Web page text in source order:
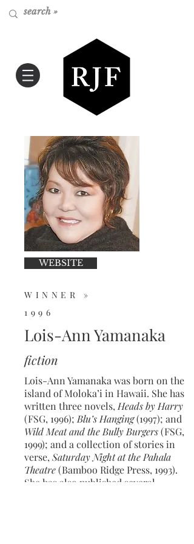
WEBSITE
WINNER »
1996
Lois-Ann Yamanaka
fiction
Lois-Ann Yamanaka was born on the
island of Moloka’i in Hawaii. She has
written three novels, Heads by Harry
(FSG, 1996); Blu’s Hanging(1997); and
Wild Meat and the Bully Burgers(FSG,
1999); and a collection of stories in
verse, Saturday Night at the Pahala
Theatre(Bamboo Ridge Press, 1993).
She has also published several